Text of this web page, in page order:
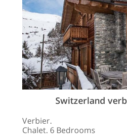
Switzerland
Verbier.
Chalet. 6 Bedrooms